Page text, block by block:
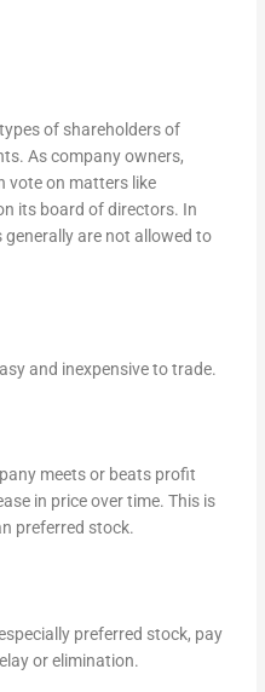
of shareholders of
As company owners,
vote on matters like
its board of directors. In
are not allowed to
and inexpensive to trade.
meets or beats profit
in price over time. This is
preferred stock.
preferred stock, pay
or elimination.